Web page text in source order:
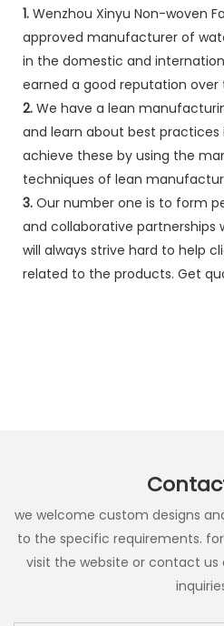
1. Wenzhou Xinyu Non-woven
approved manufacturer of
in the domestic and
earned a good reputation over
2. We have a lean
and learn about best practices
achieve these by using the
techniques of lean
3. Our number one is to form
and collaborative partnerships
will always strive hard to help
related to the products. Get
we welcome custom designs
to the specific requirements.
visit the website or contact us